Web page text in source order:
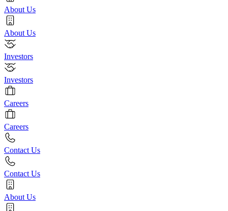
About Us
About Us
Investors
Investors
Careers
Careers
Contact Us
Contact Us
About Us